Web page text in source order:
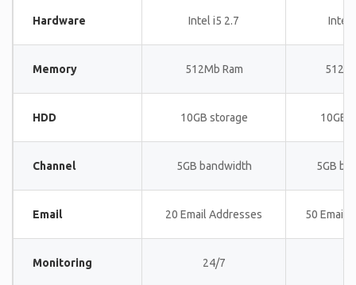
Hardware Intel i5 2.7 Intel
Memory 512Mb Ram
HDD 10GB storage 10GB
Channel 5GB bandwidth 5GB
Email 20 Email Addresses 50 Email
Monitoring 24/7